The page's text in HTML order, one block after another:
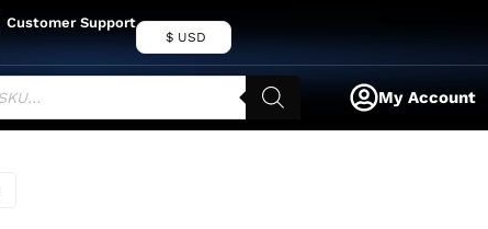
Customer Support
$ USD
My Account